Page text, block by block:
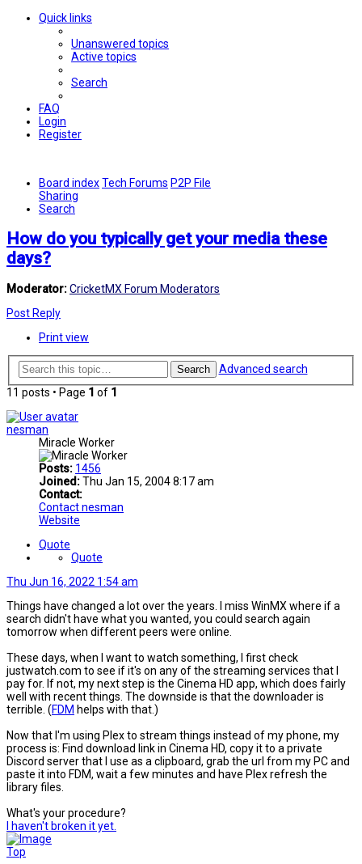
Quick links
Unanswered topics
Active topics
Search
FAQ
Login
Register
Board indexTech Forums P2P File
Sharing
Search
How do you typically get your media these
days?
Moderator:CricketMX Forum Moderators
Post Reply
Print view
Search
Advanced search
11 posts • Page 1 of 1
nesman
Miracle Worker
Posts: 1456
Joined:Thu Jan 15, 2004 8:17 am
Contact:
Contact nesman
Website
Quote
Quote
Thu Jun 16, 2022 1:54 am
Things have changed a lot over the years. I miss WinMX where if a
search didn't have what you wanted, you could search again
tomorrow when different peers were online.
These days, when I want to watch something, I first check
justwatch.com to see if it's on any of the streaming services that I
pay for. If not, my next step is the Cinema HD app, which does fairly
well with recent things. The downside is that the downloader is
terrible. (FDM helps with that.)
Now that I'm using Plex to stream things instead of my phone, my
process is: Find download link in Cinema HD, copy it to a private
Discord server that I use as a clipboard, grab the url from my PC and
paste it into FDM, wait a few minutes and have Plex refresh the
library files.
What's your procedure?
I haven't broken it yet.
Top